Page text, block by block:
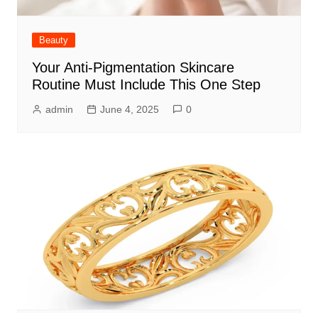
Beauty
Your Anti-Pigmentation Skincare
Routine Must Include This One Step
admin June 4, 2025 0